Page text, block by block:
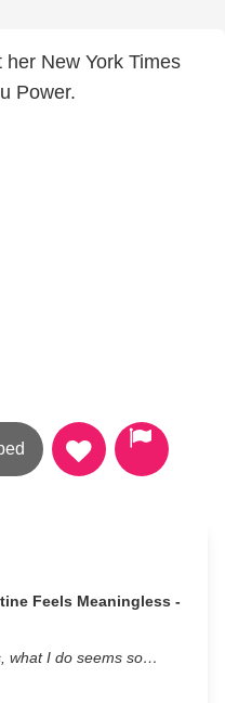
New York Times
Power.
Feels Meaningless -
what I do seems so…